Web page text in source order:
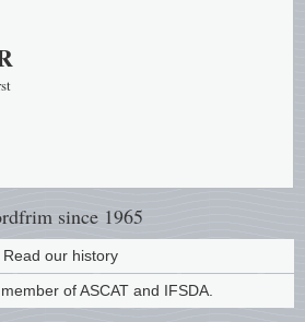
since 1965
Read our history
of ASCAT and IFSDA.